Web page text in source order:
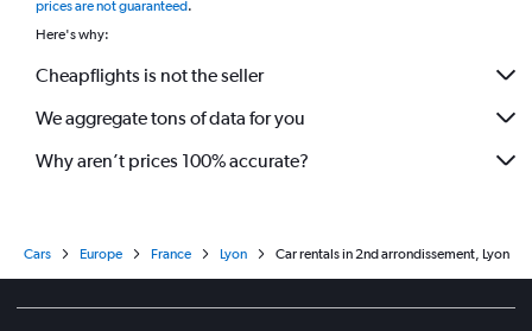
prices are not guaranteed.
Here's why:
Cheapflights is not the seller
We aggregate tons of data for you
Why aren’t prices 100% accurate?
Cars Europe France Lyon Car rentals in 2nd arrondissement, Lyon